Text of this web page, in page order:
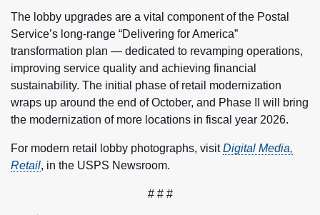
The lobby upgrades are a vital component of the Postal
Service’s long-range “Delivering for America”
transformation plan — dedicated to revamping operations,
improving service quality and achieving financial
sustainability. The initial phase of retail modernization
wraps up around the end of October, and Phase II will bring
the modernization of more locations in fiscal year 2026.
For modern retail lobby photographs, visitDigital Media,
Retail, in the USPS Newsroom.
# # #